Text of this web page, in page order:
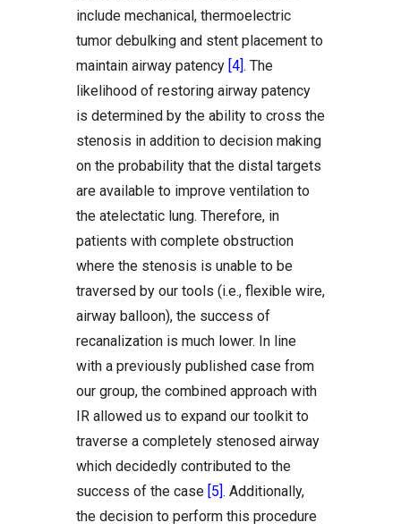
include mechanical, thermoelectric
tumor debulking and stent placement to
maintain airway patency [4]. The
likelihood of restoring airway patency
is determined by the ability to cross the
stenosis in addition to decision making
on the probability that the distal targets
are available to improve ventilation to
the atelectatic lung. Therefore, in
patients with complete obstruction
where the stenosis is unable to be
traversed by our tools (i.e., flexible wire,
airway balloon), the success of
recanalization is much lower. In line
with a previously published case from
our group, the combined approach with
IR allowed us to expand our toolkit to
traverse a completely stenosed airway
which decidedly contributed to the
success of the case [5]. Additionally,
the decision to perform this procedure